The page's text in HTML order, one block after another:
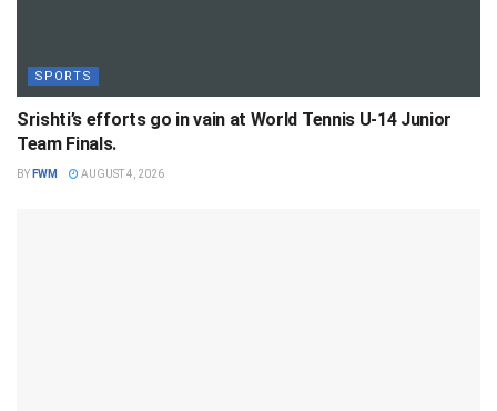
SPORTS
Srishti’s efforts go in vain at World Tennis U-14 Junior
Team Finals.
BY FWM AUGUST 4, 2026